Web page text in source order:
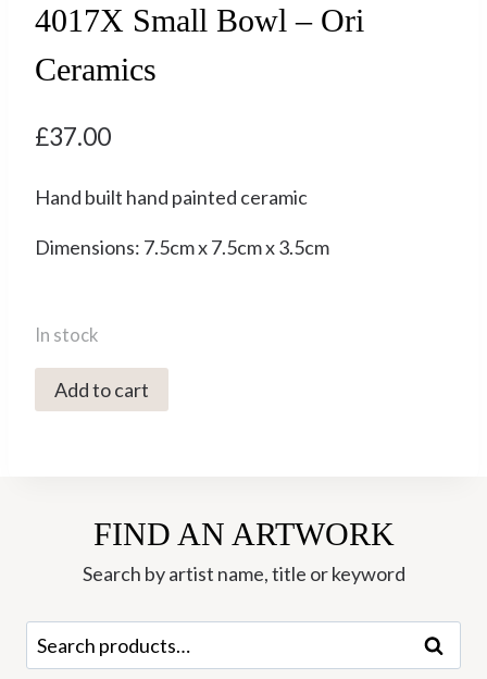
4017X Small Bowl – Ori
Ceramics
£37.00
Hand built hand painted ceramic
Dimensions: 7.5cm x 7.5cm x 3.5cm
In stock
4017X
Small
Ceramics
quantity
Add to cart
FIND AN ARTWORK
Search by artist name, title or keyword
Search
for:
Search